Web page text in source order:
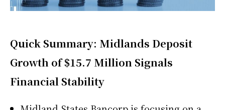
Quick Summary: Midlands Deposit
Growth of $15.7 Million Signals
Financial Stability